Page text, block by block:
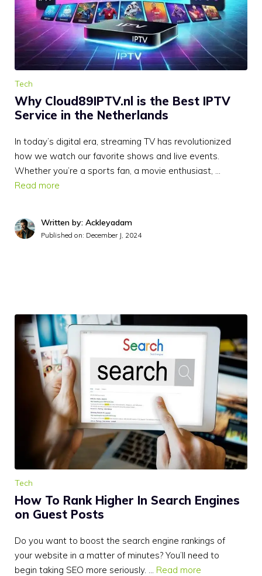
Tech
Why Cloud89IPTV.nl is the Best IPTV
Service in the Netherlands
In today’s digital era, streaming TV has revolutionized
how we watch our favorite shows and live events.
Whether you’re a sports fan, a movie enthusiast, …
Read more
Written by: Ackleyadam
Published on: December J, 2024
Tech
How To Rank Higher In Search Engines
on Guest Posts
Do you want to boost the search engine rankings of
your website in a matter of minutes? You’ll need to
begin taking SEO more seriously. … Read more